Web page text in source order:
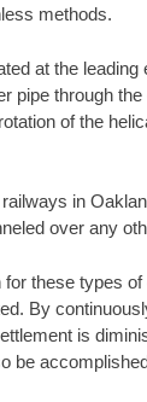
methods.
at the
pipe through
of the
in
over any
these types
By
is
be